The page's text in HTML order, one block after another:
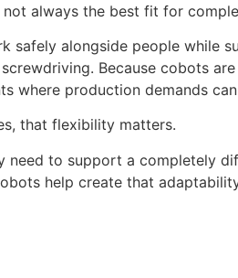
always the best fit for
safely alongside people while
Because cobots
where production demands
that flexibility matters.
need to support a completely
help create that